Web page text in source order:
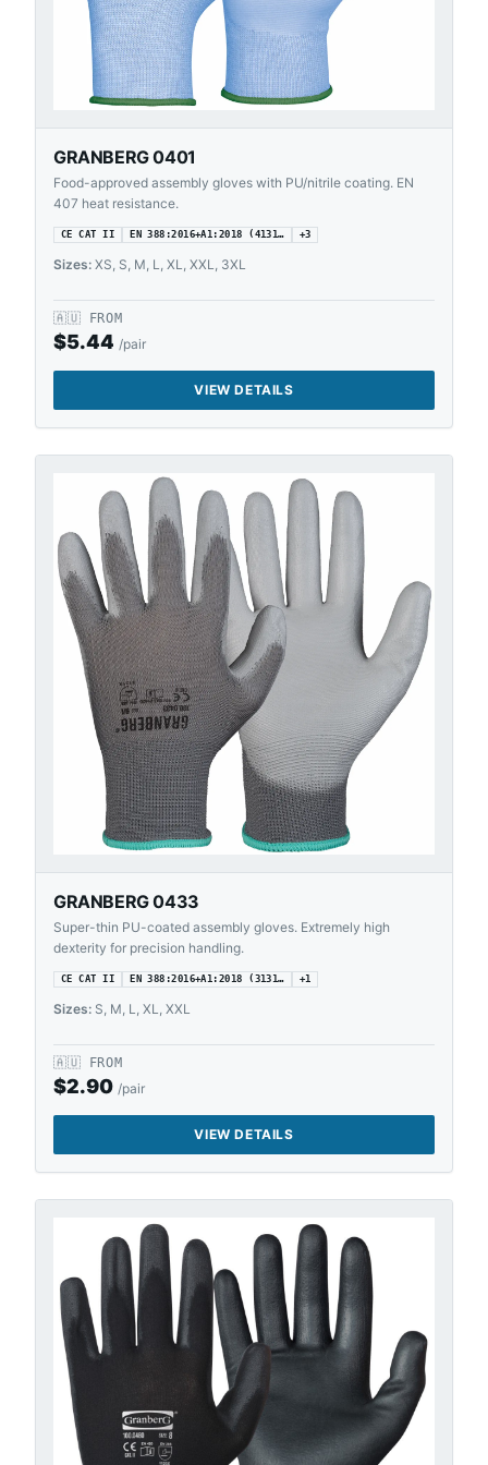
GRANBERG 0401
Food-approved assembly gloves with PU/nitrile coating. EN
407 heat resistance.
CE CAT II EN 388:2016+A1:2018 (4131… +3
Sizes: XS, S, M, L, XL, XXL, 3XL
🇦🇺 FROM
$5.44 /pair
VIEW DETAILS
GRANBERG 0433
Super-thin PU-coated assembly gloves. Extremely high
dexterity for precision handling.
CE CAT II EN 388:2016+A1:2018 (3131… +1
Sizes: S, M, L, XL, XXL
🇦🇺 FROM
$2.90 /pair
VIEW DETAILS